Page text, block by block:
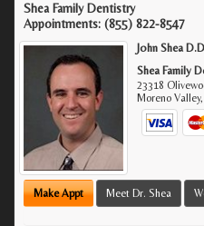
Shea Family Dentistry
Appointments: (855) 822-8547
John Shea
Shea Family
23318
Moreno Valley
Make Appt Meet Dr. Shea